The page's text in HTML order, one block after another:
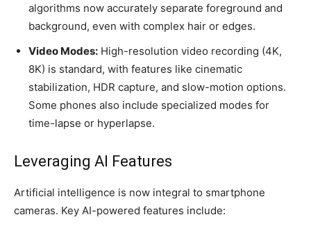
algorithms now accurately separate foreground and
background, even with complex hair or edges.
Video Modes: High-resolution video recording (4K,
8K) is standard, with features like cinematic
stabilization, HDR capture, and slow-motion options.
Some phones also include specialized modes for
time-lapse or hyperlapse.
Leveraging AI Features
Artificial intelligence is now integral to smartphone
cameras. Key AI-powered features include: